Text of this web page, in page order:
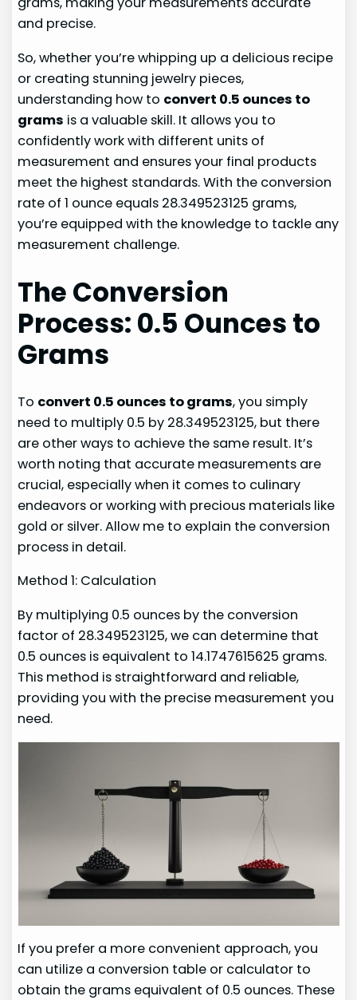
and precise.
So, whether you’re whipping up a delicious recipe
or creating stunning jewelry pieces,
understanding how to convert 0.5 ounces to
grams is a valuable skill. It allows you to
confidently work with different units of
measurement and ensures your final products
meet the highest standards. With the conversion
rate of 1 ounce equals 28.349523125 grams,
you’re equipped with the knowledge to tackle any
measurement challenge.
The Conversion
Process: 0.5 Ounces to
Grams
To convert 0.5 ounces to grams, you simply
need to multiply 0.5 by 28.349523125, but there
are other ways to achieve the same result. It’s
worth noting that accurate measurements are
crucial, especially when it comes to culinary
endeavors or working with precious materials like
gold or silver. Allow me to explain the conversion
process in detail.
Method 1: Calculation
By multiplying 0.5 ounces by the conversion
factor of 28.349523125, we can determine that
0.5 ounces is equivalent to 14.1747615625 grams.
This method is straightforward and reliable,
providing you with the precise measurement you
need.
If you prefer a more convenient approach, you
can utilize a conversion table or calculator to
obtain the grams equivalent of 0.5 ounces. These